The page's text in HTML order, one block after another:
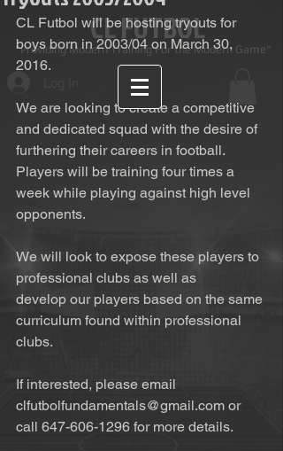
CL FUTBOL
Modern Training For the Modern Game"
CL Futbol will be hosting tryouts for
boys born in 2003/04 on March 30,
2016.
We are looking to create a competitive
and dedicated squad with the desire of
furthering their careers in football.
Players will be training four times a
week while playing against high level
opponents.
We will look to expose these players to
professional clubs as well as
develop our players based on the same
curriculum found within professional
clubs.
If interested, please email
clfutbolfundamentals@gmail.com or
call 647-606-1296 for more details.